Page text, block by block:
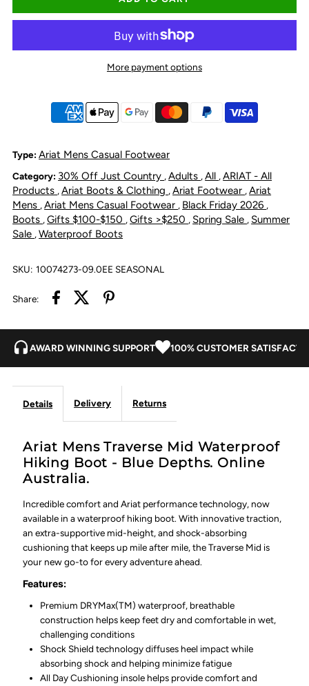
for
Traverse
Waterproof
Hiking
Depths
for
Traverse
Waterproof
Hiking
Depths
More payment options
Type: Ariat Mens Casual Footwear
Category: 30% Off Just Country ,Adults ,All ,ARIAT - All
Products ,Ariat Boots & Clothing ,Ariat Footwear ,Ariat
Mens ,Ariat Mens Casual Footwear , Black Friday 2026 ,
Boots ,Gifts $100-$150 ,Gifts >$250 , Spring Sale , Summer
Sale ,Waterproof Boots
SKU: 10074273-09.0EE SEASONAL
Share:
AWARD WINNING SUPPORT 100% CUSTOMER
Details Delivery Returns
Ariat Mens Traverse Mid Waterproof
Hiking Boot - Blue Depths. Online
Australia.
Incredible comfort and Ariat performance technology, now
available in a waterproof hiking boot. With innovative traction,
an extra-supportive mid-height, and shock-absorbing
cushioning that keeps up mile after mile, the Traverse Mid is
your new go-to for every adventure ahead.
Features:
Premium DRYMax(TM) waterproof, breathable
construction helps keep feet dry and comfortable in wet,
challenging conditions
Shock Shield technology diffuses heel impact while
absorbing shock and helping minimize fatigue
All Day Cushioning insole helps provide comfort and